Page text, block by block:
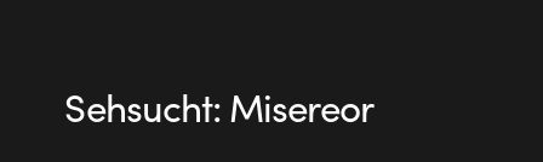
Sehsucht: Misereor